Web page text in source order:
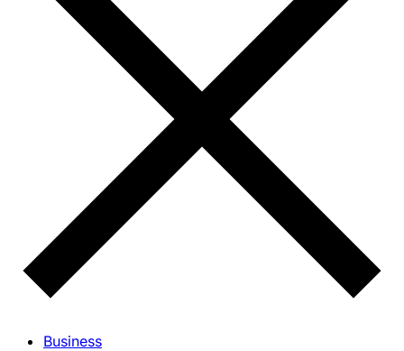
Business